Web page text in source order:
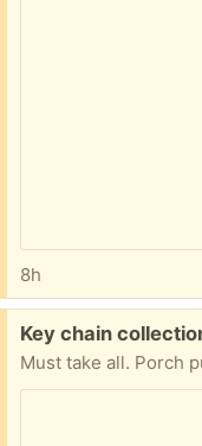
8h
Free:
Key chain
Must take all. Porch